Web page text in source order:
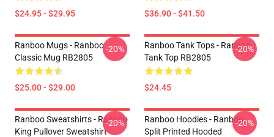
$24.95 - $29.95 $36.90 - $41.50
Ranboo Mugs - Ranboo
Classic Mug RB2805
$25.00 - $29.00
-20%
Ranboo Tank Tops - Ranboo
Tank Top RB2805
$24.45
-20%
Ranboo Sweatshirts - Ranboo
King Pullover Sweatshirt
-20%
Ranboo Hoodies - Ranboo
Split Printed Hooded
-20%